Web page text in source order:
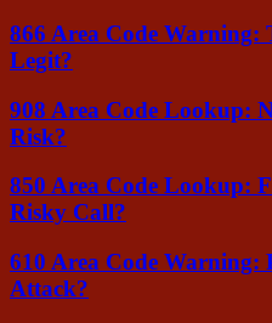
866 Area Code Warning:
Legit?
908 Area Code Lookup:
Risk?
850 Area Code Lookup:
Risky Call?
610 Area Code Warning:
Attack?